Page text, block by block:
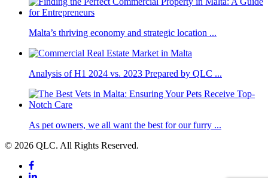
Malta’s thriving economy and strategic location ...
Analysis of H1 2024 vs. 2023 Prepared by QLC ...
As pet owners, we all want the best for our furry ...
© 2026 QLC. All Rights Reserved.